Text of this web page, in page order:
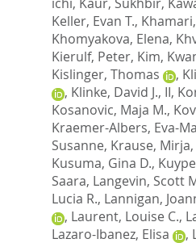
Keller, Evan T.,
Khomyakova, Elena,
Kierulf, Peter, Kim,
Kislinger, Thomas
,
, Klinke, David J., II,
Kosanovic, Maja M.,
Kraemer-Albers, Eva-
Susanne, Krause, Mirja,
Kusuma, Gina D.,
Saara, Langevin, Scott
Lucia R., Lannigan,
, Laurent, Louise C.,
Lazaro-Ibanez, Elisa
,